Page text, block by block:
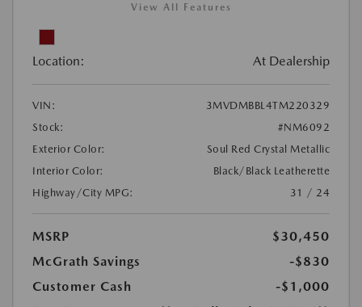
View All Features
Location: At Dealership
VIN:
3MVDMBBL4TM220329
Stock:
#NM6092
Exterior Color:
Soul Red Crystal Metallic
Interior Color:
Black/Black Leatherette
Highway/City MPG:
31 / 24
MSRP
$30,450
McGrath Savings
-$830
Customer Cash
-$1,000